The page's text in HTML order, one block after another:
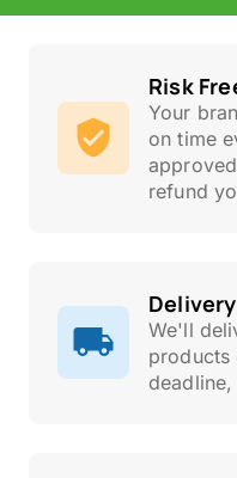
Risk
Your
on time
refund
We'll